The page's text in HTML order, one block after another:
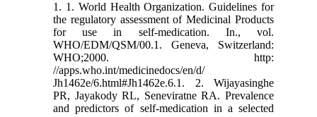
1. 1. World Health Organization. Guidelines for
the regulatory assessment of Medicinal Products
for use in self-medication. In., vol.
WHO/EDM/QSM/00.1. Geneva, Switzerland:
WHO;2000. http:
//apps.who.int/medicinedocs/en/d/
Jh1462e/6.html#Jh1462e.6.1. 2. Wijayasinghe
PR, Jayakody RL, Seneviratne RA. Prevalence
and predictors of self-medication in a selected